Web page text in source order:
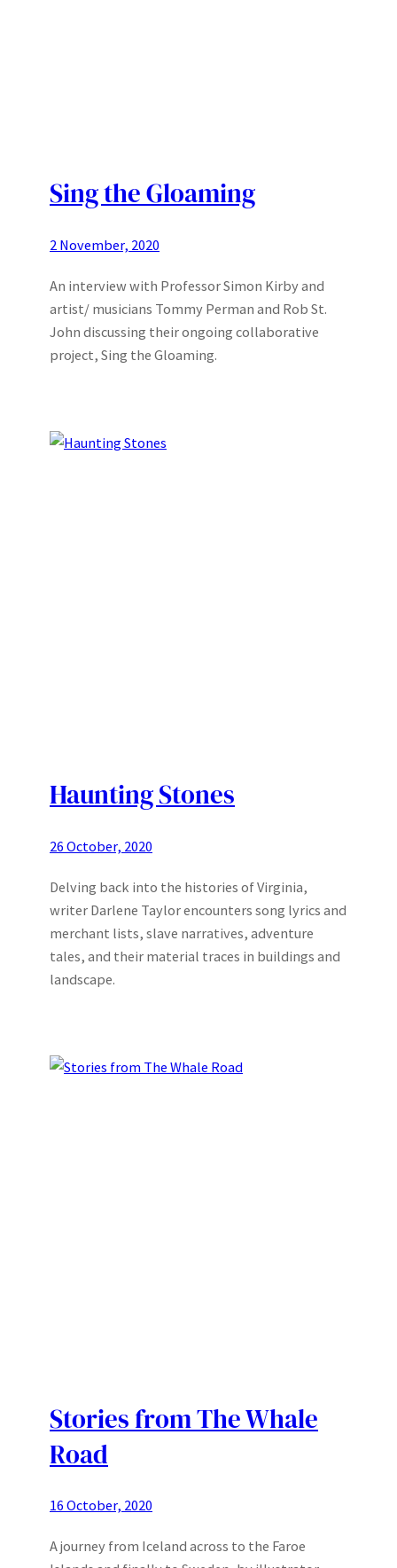
Sing the Gloaming
2 November, 2020
An interview with Professor Simon Kirby and
artist/ musicians Tommy Perman and Rob St.
John discussing their ongoing collaborative
project, Sing the Gloaming.
Haunting Stones
26 October, 2020
Delving back into the histories of Virginia,
writer Darlene Taylor encounters song lyrics and
merchant lists, slave narratives, adventure
tales, and their material traces in buildings and
landscape.
Stories from The Whale
Road
16 October, 2020
A journey from Iceland across to the Faroe